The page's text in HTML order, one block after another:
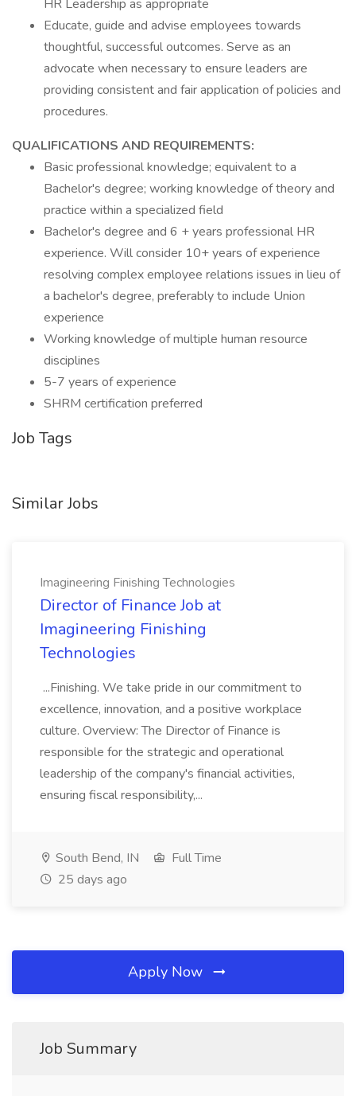
HR Leadership as appropriate
Educate, guide and advise employees towards
thoughtful, successful outcomes. Serve as an
advocate when necessary to ensure leaders are
providing consistent and fair application of policies and
procedures.
QUALIFICATIONS AND REQUIREMENTS:
Basic professional knowledge; equivalent to a
Bachelor's degree; working knowledge of theory and
practice within a specialized field
Bachelor's degree and 6 + years professional HR
experience. Will consider 10+ years of experience
resolving complex employee relations issues in lieu of
a bachelor's degree, preferably to include Union
experience
Working knowledge of multiple human resource
disciplines
5-7 years of experience
SHRM certification preferred
Job Tags
Similar Jobs
Imagineering Finishing Technologies
Director of Finance Job at
Imagineering Finishing
Technologies
...Finishing. We take pride in our commitment to
excellence, innovation, and a positive workplace
culture. Overview: The Director of Finance is
responsible for the strategic and operational
leadership of the company's financial activities,
ensuring fiscal responsibility,...
South Bend, IN
Full Time
25 days ago
Apply Now
Job Summary